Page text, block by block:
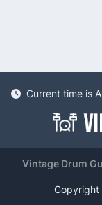
Current time is
Vintage Drum
Copyright